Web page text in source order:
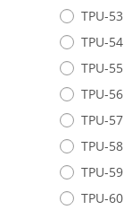
TPU-
TPU-
TPU-
TPU-
TPU-
TPU-
TPU-
TPU-